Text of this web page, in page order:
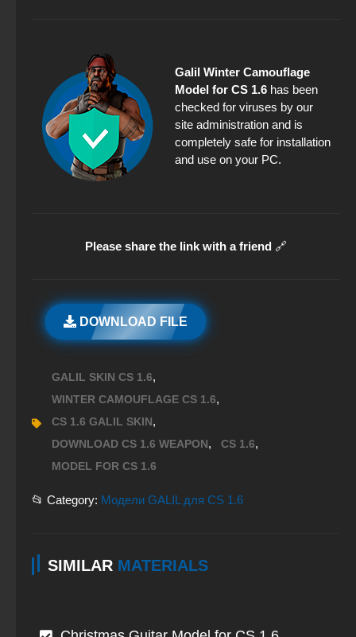
Galil Winter Camouflage
Model for CS 1.6 has been
checked for viruses by our
site administration and is
completely safe for installation
and use on your PC.
Please share the link with a friend 🔗
DOWNLOAD FILE
GALIL SKIN CS 1.6,
WINTER CAMOUFLAGE CS 1.6,
CS 1.6 GALIL SKIN,
DOWNLOAD CS 1.6 WEAPON, CS 1.6,
MODEL FOR CS 1.6
📂 Category: Модели GALIL для CS 1.6
SIMILAR MATERIALS